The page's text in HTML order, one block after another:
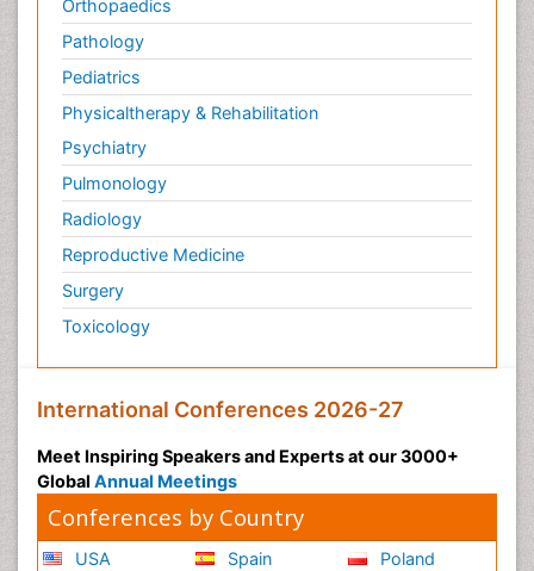
Orthopaedics
Pathology
Pediatrics
Physicaltherapy & Rehabilitation
Psychiatry
Pulmonology
Radiology
Reproductive Medicine
Surgery
Toxicology
International Conferences 2026-27
Meet Inspiring Speakers and Experts at our 3000+
Global Annual Meetings
Conferences by Country
USA
Spain
Poland